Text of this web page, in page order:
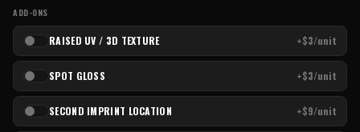
ADD-ONS
RAISED UV / 3D TEXTURE +$3/unit
SPOT GLOSS +$3/unit
SECOND IMPRINT LOCATION +$9/unit